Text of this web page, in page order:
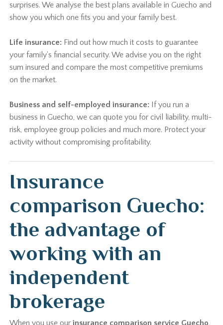
surprises. We analyse the best plans available in Guecho and
show you which one fits you and your family best.
Life insurance: Find out how much it costs to guarantee
your family's financial security. We advise you on the right
sum insured and compare the most competitive premiums
on the market.
Business and self-employed insurance: If you run a
business in Guecho, we can quote you for civil liability, multi-
risk, employee group policies and much more. Protect your
activity without compromising profitability.
Insurance
comparison Guecho:
the advantage of
working with an
independent
brokerage
When you use ourinsurance comparison service Guecho,